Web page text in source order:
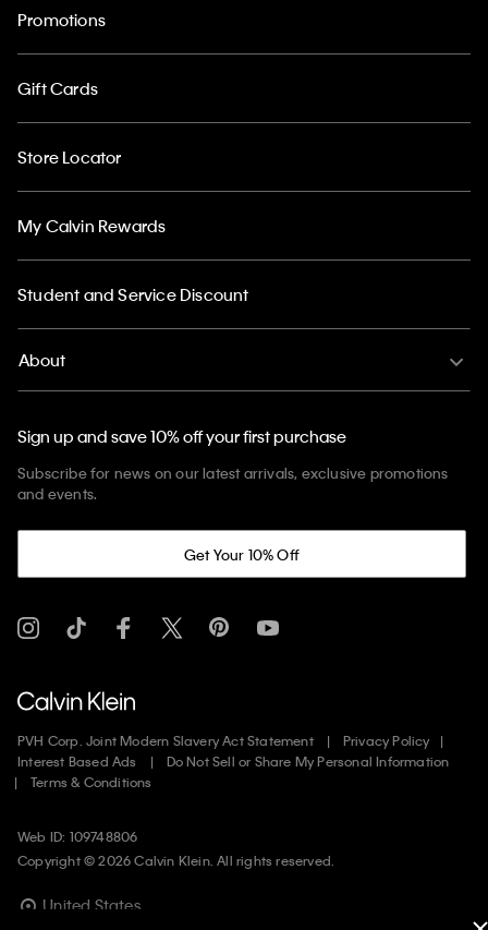
Promotions
Gift Cards
Store Locator
My Calvin Rewards
Student and Service Discount
About
Sign up and save 10% off your first purchase
Subscribe for news on our latest arrivals, exclusive promotions
and events.
Get Your 10% Off
PVH Corp. Joint Modern Slavery Act Statement
Privacy Policy
Interest Based Ads
Do Not Sell or Share My Personal Information
Terms & Conditions
Web ID: 109748806
Copyright ©2026Calvin Klein. All rights reserved.
United States